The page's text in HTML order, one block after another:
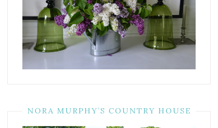
NORA MURPHY’S COUNTRY HOUSE